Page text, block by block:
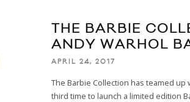
THE BARBIE
ANDY WARHOL
APRIL 24, 2017
The Barbie Collection has teamed up
third time to launch a limited edition